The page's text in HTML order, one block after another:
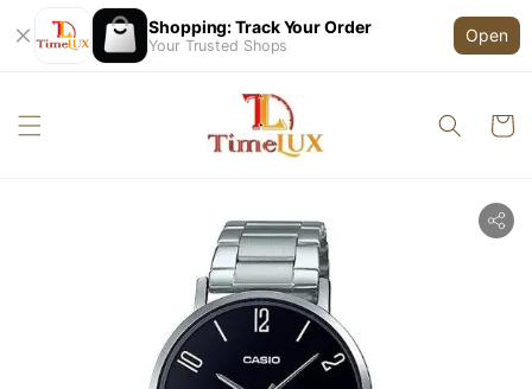
Shopping: Track Your Order
Your Trusted Shops
Open